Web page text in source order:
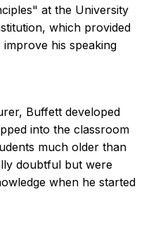
at the University
which provided
his speaking
Buffett developed
into the classroom
much older than
doubtful but were
when he started